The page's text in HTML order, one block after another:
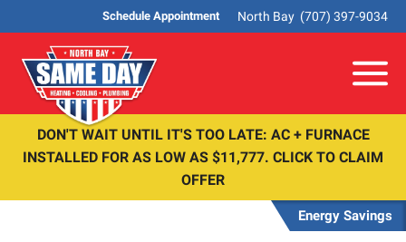
Schedule Appointment North Bay (707) 397-9034
DON'T WAIT UNTIL IT'S TOO LATE: AC + FURNACE
INSTALLED FOR AS LOW AS $11,777. CLICK TO CLAIM
OFFER
Energy Savings